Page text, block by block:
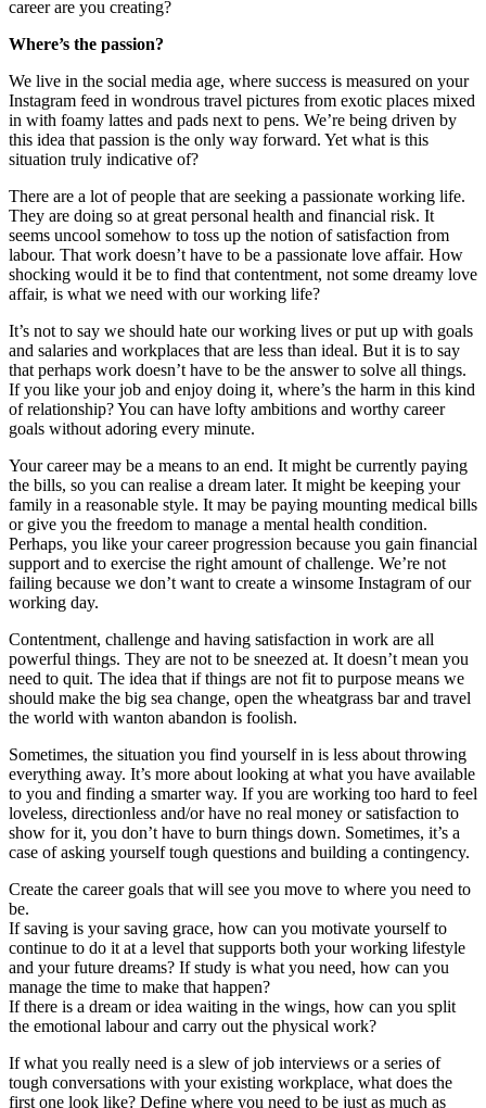
career are you creating?
Where’s the passion?
We live in the social media age, where success is measured on your
Instagram feed in wondrous travel pictures from exotic places mixed
in with foamy lattes and pads next to pens. We’re being driven by
this idea that passion is the only way forward. Yet what is this
situation truly indicative of?
There are a lot of people that are seeking a passionate working life.
They are doing so at great personal health and financial risk. It
seems uncool somehow to toss up the notion of satisfaction from
labour. That work doesn’t have to be a passionate love affair. How
shocking would it be to find that contentment, not some dreamy love
affair, is what we need with our working life?
It’s not to say we should hate our working lives or put up with goals
and salaries and workplaces that are less than ideal. But it is to say
that perhaps work doesn’t have to be the answer to solve all things.
If you like your job and enjoy doing it, where’s the harm in this kind
of relationship? You can have lofty ambitions and worthy career
goals without adoring every minute.
Your career may be a means to an end. It might be currently paying
the bills, so you can realise a dream later. It might be keeping your
family in a reasonable style. It may be paying mounting medical bills
or give you the freedom to manage a mental health condition.
Perhaps, you like your career progression because you gain financial
support and to exercise the right amount of challenge. We’re not
failing because we don’t want to create a winsome Instagram of our
working day.
Contentment, challenge and having satisfaction in work are all
powerful things. They are not to be sneezed at. It doesn’t mean you
need to quit. The idea that if things are not fit to purpose means we
should make the big sea change, open the wheatgrass bar and travel
the world with wanton abandon is foolish.
Sometimes, the situation you find yourself in is less about throwing
everything away. It’s more about looking at what you have available
to you and finding a smarter way. If you are working too hard to feel
loveless, directionless and/or have no real money or satisfaction to
show for it, you don’t have to burn things down. Sometimes, it’s a
case of asking yourself tough questions and building a contingency.
Create the career goals that will see you move to where you need to
be.
If saving is your saving grace, how can you motivate yourself to
continue to do it at a level that supports both your working lifestyle
and your future dreams? If study is what you need, how can you
manage the time to make that happen?
If there is a dream or idea waiting in the wings, how can you split
the emotional labour and carry out the physical work?
If what you really need is a slew of job interviews or a series of
tough conversations with your existing workplace, what does the
first one look like? Define where you need to be just as much as